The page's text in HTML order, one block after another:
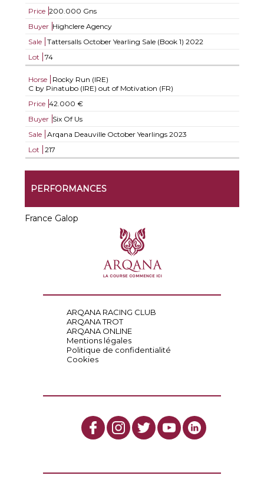
Price 200.000 Gns
Buyer Highclere Agency
Sale
Tattersalls October Yearling Sale (Book 1) 2022
Lot
74
Horse
Rocky Run (IRE)
C by Pinatubo (IRE) out of Motivation (FR)
Price 42.000 €
Buyer Six Of Us
Sale
Arqana Deauville October Yearlings 2023
Lot
217
PERFORMANCES
France Galop
ARQANA RACING CLUB
ARQANA TROT
ARQANA ONLINE
Mentions légales
Politique de confidentialité
Cookies